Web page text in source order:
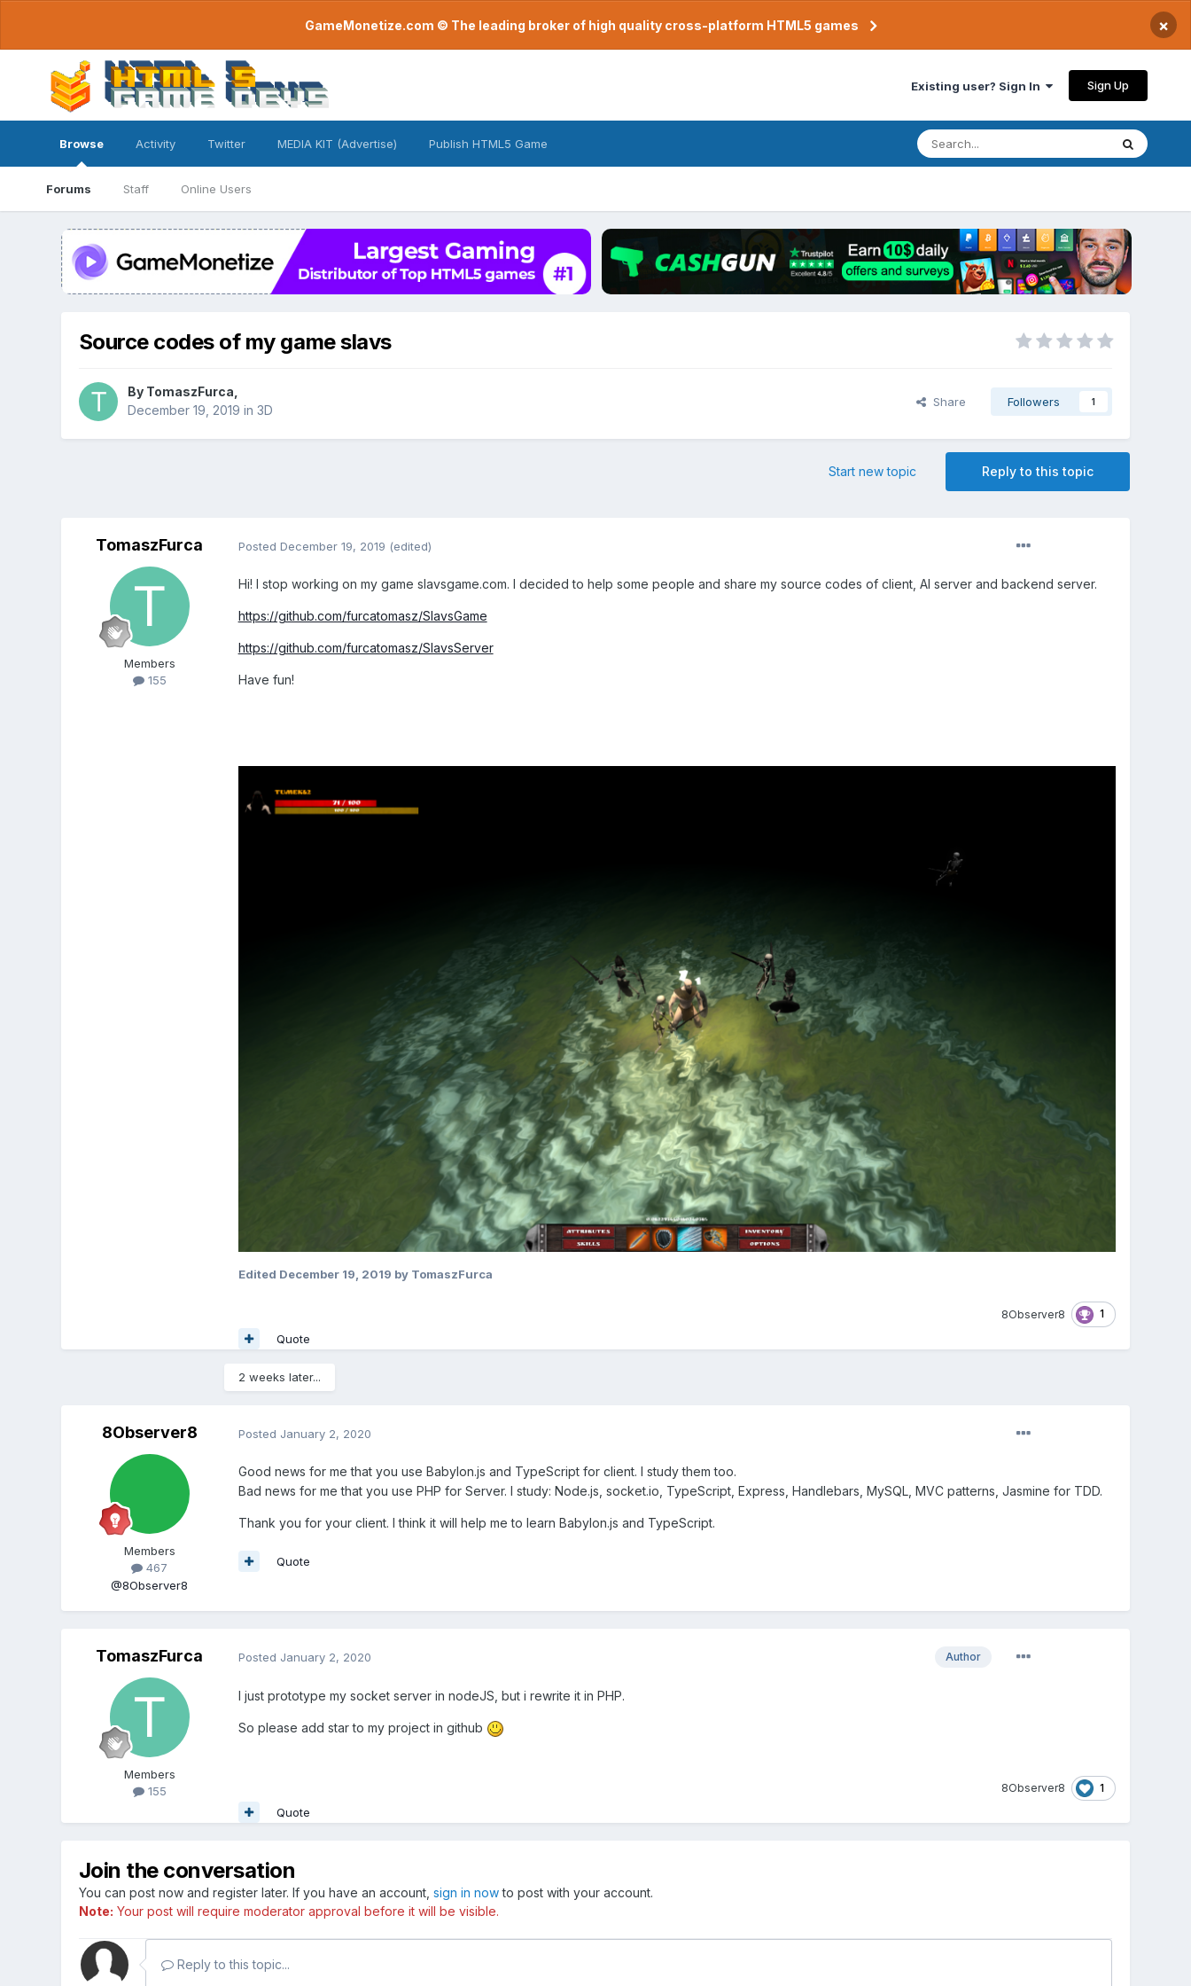
GameMonetize.com © The leading broker of high quality cross-platform HTML5 games ×
Existing user? Sign In Sign Up
Browse
Forums Staff Online Users
Activity Twitter MEDIA KIT (Advertise) Publish HTML5 Game
Source codes of my game slavs
By TomaszFurca
December 19, 2019 in 3D
Share Followers 1
Reply to this topic
Start new topic
TomaszFurca
Members
155
Posted December 19, 2019 (edited)
Hi! I stop working on my game slavsgame.com. I decided to help some people and share my source codes of client, AI server and backend server.
https://github.com/furcatomasz/SlavsGame
https://github.com/furcatomasz/SlavsServer
Have fun!
Edited December 19, 2019 by TomaszFurca
8Observer8 1
Quote
2 weeks later...
8Observer8
Members
467
@8Observer8
Posted January 2, 2020
Good news for me that you use Babylon.js and TypeScript for client. I study them too.
Bad news for me that you use PHP for Server. I study: Node.js, socket.io, TypeScript, Express, Handlebars, MySQL, MVC patterns, Jasmine for TDD.
Thank you for your client. I think it will help me to learn Babylon.js and TypeScript.
Quote
TomaszFurca
Members
155
Author
Posted January 2, 2020
I just prototype my socket server in nodeJS, but i rewrite it in PHP.
So please add star to my project in github
8Observer8 1
Quote
Join the conversation
You can post now and register later. If you have an account, sign in nowto post with your account.
Note: Your post will require moderator approval before it will be visible.
Reply to this topic...